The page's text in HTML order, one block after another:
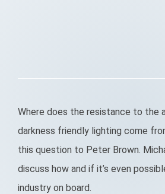
Where does the resistance to the
darkness friendly lighting come
this question to Peter Brown.
discuss how and if it’s even
industry on board.